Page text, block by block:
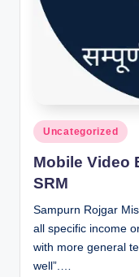
Posted
in
Uncategorized
Mobile Video
SRM
Sampurn Rojgar
all specific income
with more general
well”.…